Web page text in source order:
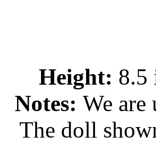
Height: 8.5
Notes: We are
The doll